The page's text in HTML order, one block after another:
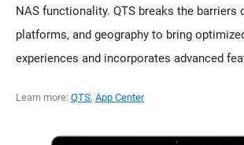
NAS functionality. QTS breaks the barriers
platforms, and geography to bring
experiences and incorporates advanced
Learn more: QTS, App Center